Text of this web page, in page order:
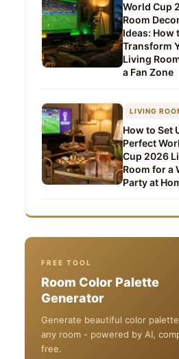
World Cup
Room
Ideas: How
Transform
Living
a Fan Zone
LIVING
How to Set
Perfect
Cup 2026
Room for a
Party at
FREE TOOL
Room Color Palette
Generator
Generate beautiful color
any room - powered by AI,
free.